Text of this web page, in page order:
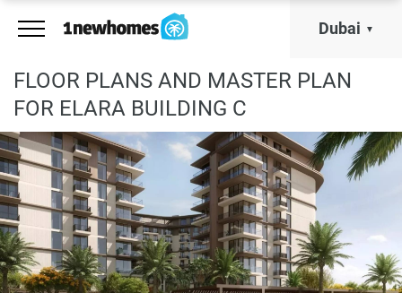
Dubai
FLOOR PLANS AND MASTER PLAN
FOR ELARA BUILDING C